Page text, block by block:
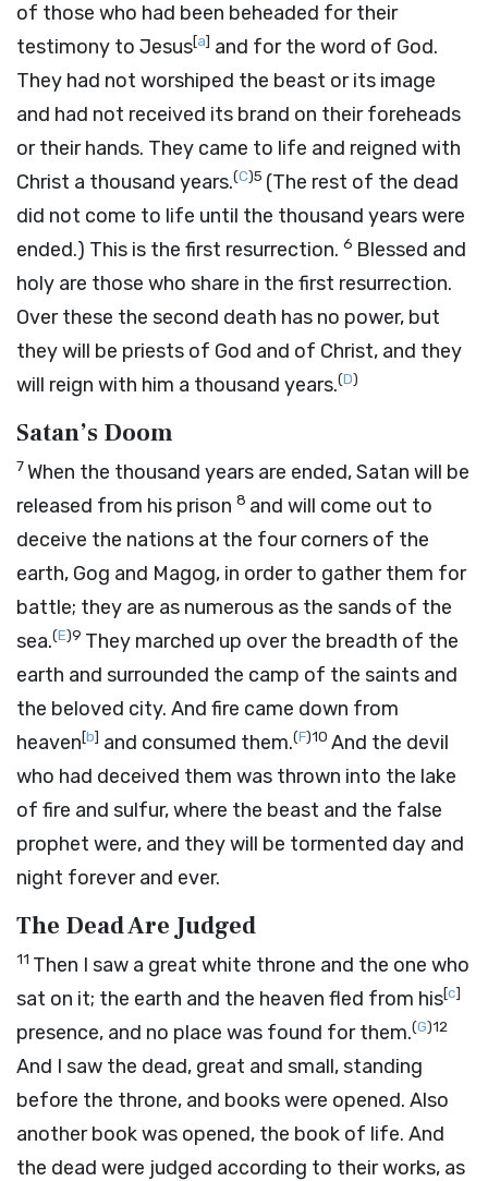
of those who had been beheaded for their
testimony to Jesus[a] and for the word of God.
They had not worshiped the beast or its image
and had not received its brand on their foreheads
or their hands. They came to life and reigned with
Christ a thousand years.(C)5 (The rest of the dead
did not come to life until the thousand years were
ended.) This is the first resurrection. 6 Blessed and
holy are those who share in the first resurrection.
Over these the second death has no power, but
they will be priests of God and of Christ, and they
will reign with him a thousand years.(D)
Satan’s Doom
7When the thousand years are ended, Satan will be
released from his prison 8 and will come out to
deceive the nations at the four corners of the
earth, Gog and Magog, in order to gather them for
battle; they are as numerous as the sands of the
sea.(E)9 They marched up over the breadth of the
earth and surrounded the camp of the saints and
the beloved city. And fire came down from
heaven[b] and consumed them.(F)10 And the devil
who had deceived them was thrown into the lake
of fire and sulfur, where the beast and the false
prophet were, and they will be tormented day and
night forever and ever.
The Dead Are Judged
11 Then I saw a great white throne and the one who
sat on it; the earth and the heaven fled from his[c]
presence, and no place was found for them.(G)12
And I saw the dead, great and small, standing
before the throne, and books were opened. Also
another book was opened, the book of life. And
the dead were judged according to their works, as